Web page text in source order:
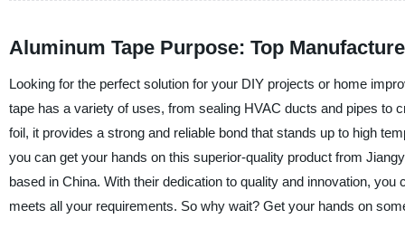
Aluminum Tape Purpose: Top
Looking for the perfect solution for your DIY projects or home
tape has a variety of uses, from sealing HVAC ducts and pipes to
foil, it provides a strong and reliable bond that stands up to high
you can get your hands on this superior-quality product from
based in China. With their dedication to quality and innovation,
meets all your requirements. So why wait? Get your hands on